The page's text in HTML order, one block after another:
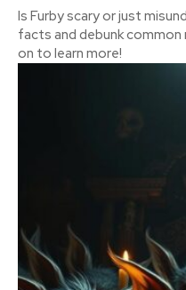
Is Furby scary or just
facts and debunk common
on to learn more!